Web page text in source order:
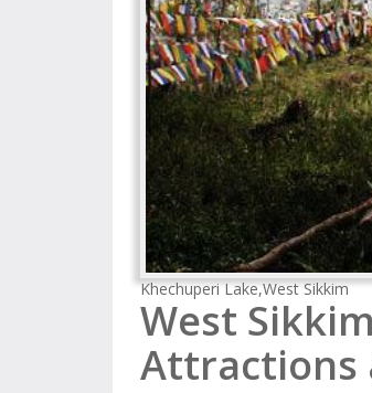
Khechuperi Lake,West Sikkim
West
Attractions